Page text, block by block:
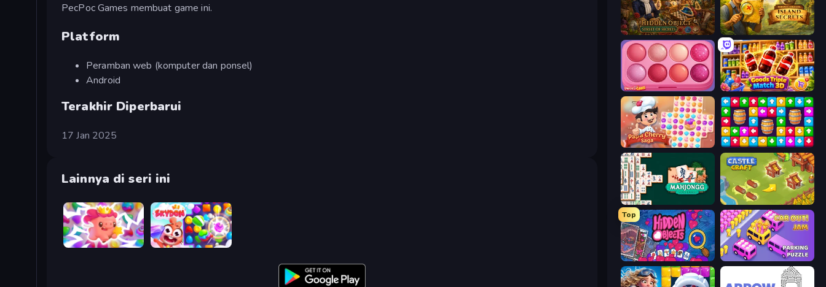
PecPoc Games membuat game ini.
Platform
Peramban web (komputer dan ponsel)
Android
Terakhir Diperbarui
17 Jan 2025
Lainnya di seri ini
Match Arena Skydom
Hidden Object: Street Of Secrets Hidden Objects: Island Secrets
Piece of Cake: Merge and Bake Goods Triple Match 3D
Papa Cherry Saga Tap Away Story
Mahjongg Solitaire Castle Craft
Top
Hidden Objects Car OUT! Jam Parking Puzzle